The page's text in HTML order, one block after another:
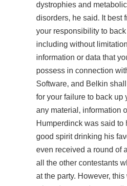
dystrophies and
disorders, he said. It best
your responsibility to
including without
information or data that
possess in connection
Software, and Belkin
for your failure to back up
any material, information
Humperdinck was said to
good spirit drinking his
even received a round of
all the other contestants
at the party. However, this